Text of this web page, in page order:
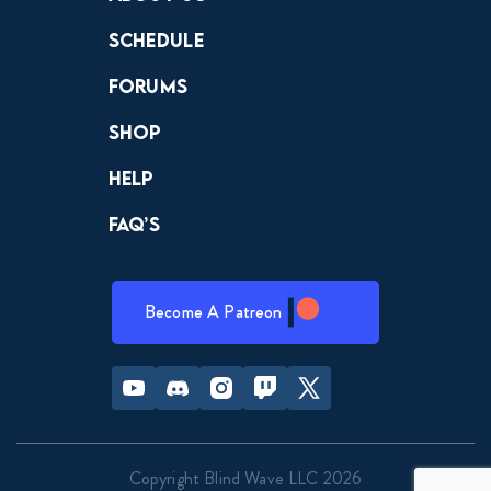
Schedule
Forums
Shop
Help
FAQ’s
Become A Patreon
Youtube Discord InstagramTwitch Twitter
Copyright Blind Wave LLC 2026